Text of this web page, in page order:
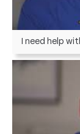
I need help